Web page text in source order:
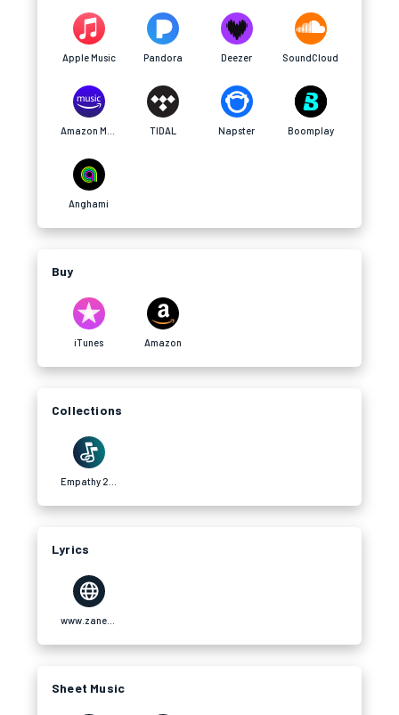
Apple Music Pandora Deezer SoundCloud
TIDAL Napster Boomplay
Anghami
Buy
iTunes Amazon
Collections
Lyrics
Sheet Music